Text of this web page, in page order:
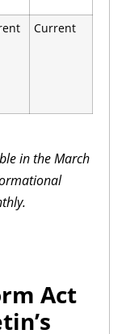
Current
in the March
Act